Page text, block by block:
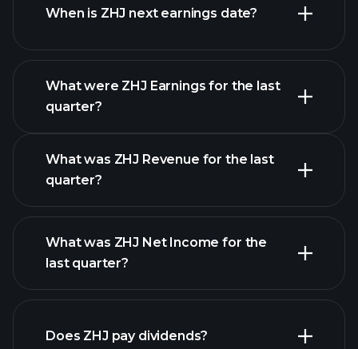
When is ZHJ next earnings date?
What were ZHJ Earnings for the last
quarter?
ZHJ earnings
What was ZHJ Revenue for the last
quarter?
What was ZHJ Net Income for the
last quarter?
Does ZHJ pay dividends?